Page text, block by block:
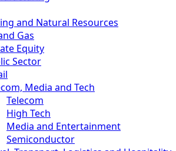
and Natural Resources
Gas
Equity
Sector
Media and Tech
Telecom
High Tech
Media and Entertainment
Semiconductor